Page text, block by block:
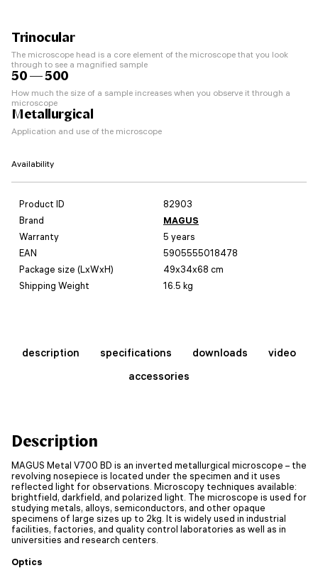
Trinocular
The microscope head is a core element of the microscope that you look
through to see a magnified sample
50 — 500
How much the size of a sample increases when you observe it through a
microscope
Metallurgical
Application and use of the microscope
Availability
Product ID
82903
Brand
MAGUS
Warranty
5 years
EAN
5905555018478
Package size (LxWxH)
49x34x68 cm
Shipping Weight
16.5 kg
description specifications downloads
video
accessories
Description
MAGUS Metal V700 BD is an inverted metallurgical microscope – the
revolving nosepiece is located under the specimen and it uses
reflected light for observations. Microscopy techniques available:
brightfield, darkfield, and polarized light. The microscope is used for
studying metals, alloys, semiconductors, and other opaque
specimens of large sizes up to 2kg. It is widely used in industrial
facilities, factories, and quality control laboratories as well as in
universities and research centers.
Optics